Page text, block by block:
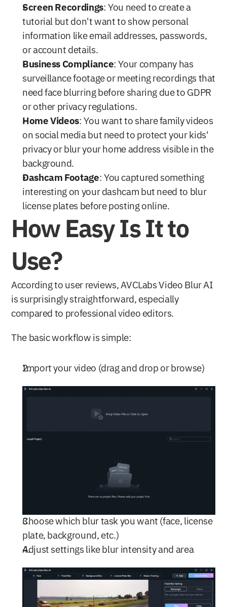
Screen Recordings: You need to create a
tutorial but don't want to show personal
information like email addresses, passwords,
or account details.
Business Compliance: Your company has
surveillance footage or meeting recordings that
need face blurring before sharing due to GDPR
or other privacy regulations.
Home Videos: You want to share family videos
on social media but need to protect your kids'
privacy or blur your home address visible in the
background.
Dashcam Footage: You captured something
interesting on your dashcam but need to blur
license plates before posting online.
How Easy Is It to
Use?
According to user reviews, AVCLabs Video Blur AI
is surprisingly straightforward, especially
compared to professional video editors.
The basic workflow is simple:
Import your video (drag and drop or browse)
Choose which blur task you want (face, license
plate, background, etc.)
Adjust settings like blur intensity and area